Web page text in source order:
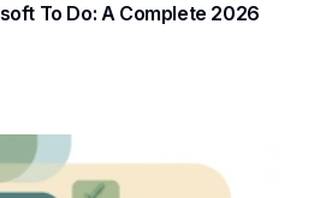
To Do: A Complete 2026